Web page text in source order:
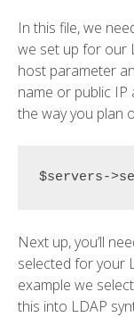
In this file, we
we set up for our
host parameter
name or public
the way you plan
$servers-
Next up, you’ll
selected for your
example we
this into LDAP